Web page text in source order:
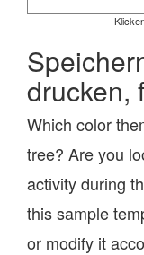
drucken,
Which color
tree? Are you
activity during
this sample
or modify it